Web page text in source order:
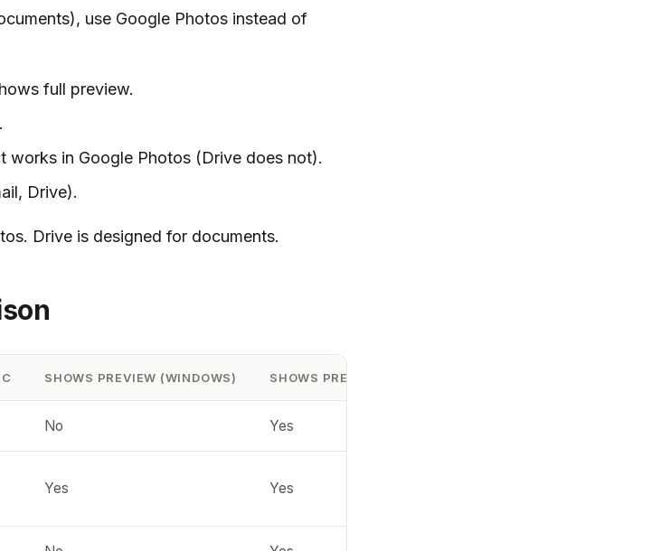
use Google Photos instead of
full preview.
works in Google Photos (Drive does not).
Drive).
Drive is designed for documents.
SHOWS PREVIEW (WINDOWS) SHOWS PREVIEW (MAC)
No Yes
Yes Yes